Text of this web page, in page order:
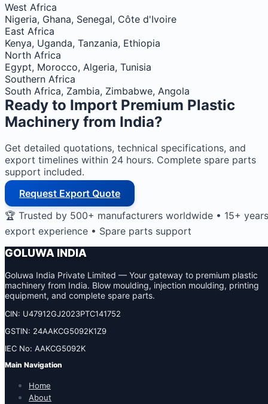
West Africa
Nigeria, Ghana, Senegal, Côte d'Ivoire
East Africa
Kenya, Uganda, Tanzania, Ethiopia
North Africa
Egypt, Morocco, Algeria, Tunisia
Southern Africa
South Africa, Zambia, Zimbabwe, Angola
Ready to Import Premium Plastic
Machinery from India?
Get detailed quotations, technical specifications, and
export timelines within 24 hours. Complete spare parts
support included.
Request Export Quote
🏆 Trusted by 500+ manufacturers worldwide • 15+ years
export experience • Spare parts support
GOLUWA INDIA
Goluwa India Private Limited — Your gateway to premium plastic
machinery from India. Blow moulding, injection moulding, printing
equipment, and complete spare parts.
CIN: U47912GJ2023PTC141752
GSTIN: 24AAKCG5092K1Z9
IEC No: AAKCG5092K
Main Navigation
Home
About